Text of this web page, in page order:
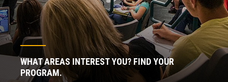
WHAT AREAS INTEREST YOU? FIND YOUR
PROGRAM.